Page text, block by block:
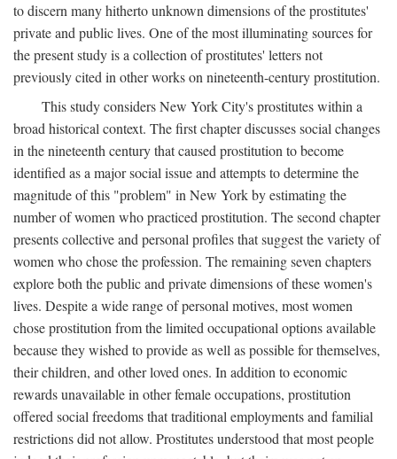
to discern many hitherto unknown dimensions of the prostitutes'
private and public lives. One of the most illuminating sources for
the present study is a collection of prostitutes' letters not
previously cited in other works on nineteenth-century prostitution.
This study considers New York City's prostitutes within a
broad historical context. The first chapter discusses social changes
in the nineteenth century that caused prostitution to become
identified as a major social issue and attempts to determine the
magnitude of this "problem" in New York by estimating the
number of women who practiced prostitution. The second chapter
presents collective and personal profiles that suggest the variety of
women who chose the profession. The remaining seven chapters
explore both the public and private dimensions of these women's
lives. Despite a wide range of personal motives, most women
chose prostitution from the limited occupational options available
because they wished to provide as well as possible for themselves,
their children, and other loved ones. In addition to economic
rewards unavailable in other female occupations, prostitution
offered social freedoms that traditional employments and familial
restrictions did not allow. Prostitutes understood that most people